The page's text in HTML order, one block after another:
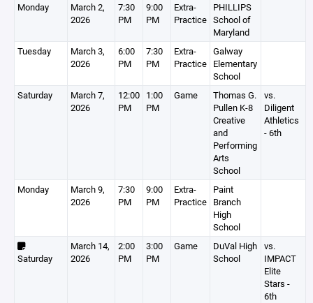
Monday
March 2,
2026
7:30
PM
9:00
PM
Extra-
Practice
PHILLIPS
School of
Maryland
Tuesday
March 3,
2026
6:00
PM
7:30
PM
Extra-
Practice
Galway
Elementary
School
Saturday
March 7,
2026
12:00
PM
1:00
PM
Game
Thomas G.
Pullen K-8
Creative
and
Performing
Arts
School
vs.
Diligent
Athletics
- 6th
Monday
March 9,
2026
7:30
PM
9:00
PM
Extra-
Practice
Paint
Branch
High
School
Saturday
March 14,
2026
2:00
PM
3:00
PM
Game
DuVal High
School
vs.
IMPACT
Elite
Stars -
6th